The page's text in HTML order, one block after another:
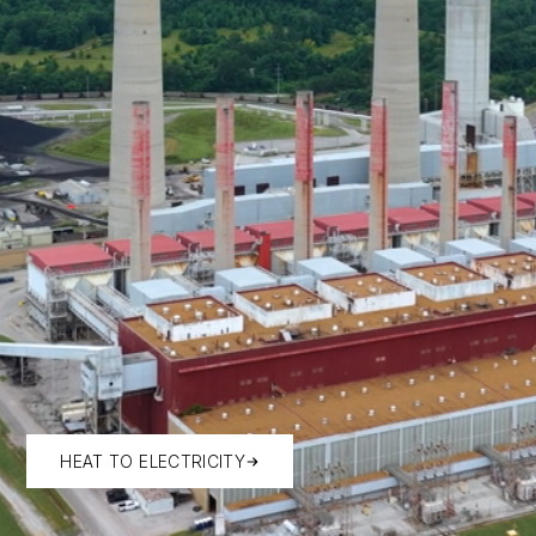
HEAT TO ELECTRICITY